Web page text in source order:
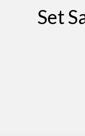
Set